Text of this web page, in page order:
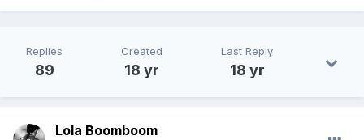
Replies
89
Created
18 yr
Last Reply
18 yr
Lola Boomboom